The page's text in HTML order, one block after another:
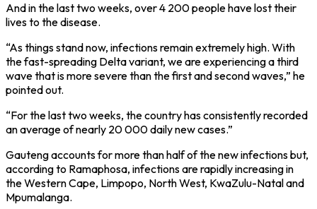
And in the last two weeks, over 4 200 people have lost their
lives to the disease.
“As things stand now, infections remain extremely high. With
the fast-spreading Delta variant, we are experiencing a third
wave that is more severe than the first and second waves,” he
pointed out.
“For the last two weeks, the country has consistently recorded
an average of nearly 20 000 daily new cases.”
Gauteng accounts for more than half of the new infections but,
according to Ramaphosa, infections are rapidly increasing in
the Western Cape, Limpopo, North West, KwaZulu-Natal and
Mpumalanga.